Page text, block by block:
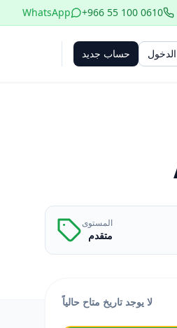
+966 55 100 0610
WhatsApp
حساب جديد
المستوى
متقدم
لا يوجد تاريخ متاح حالياً